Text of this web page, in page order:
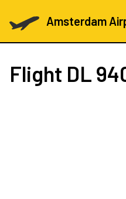
Amsterdam
Flight DL